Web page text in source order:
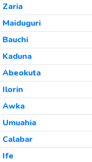
Zaria
Maiduguri
Bauchi
Kaduna
Abeokuta
Ilorin
Awka
Umuahia
Calabar
Ife